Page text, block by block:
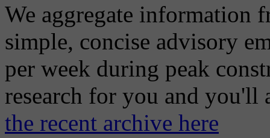
We aggregate information
simple, concise advisory
per week during peak
research for you and
the recent archive here